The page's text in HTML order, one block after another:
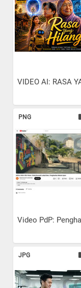
PNG
JPG